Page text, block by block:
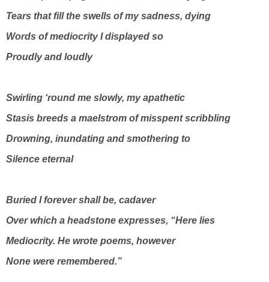
Tears that fill the swells of my sadness, dying
Words of mediocrity I displayed so
Proudly and loudly
Swirling ‘round me slowly, my apathetic
Stasis breeds a maelstrom of misspent scribbling
Drowning, inundating and smothering to
Silence eternal
Buried I forever shall be, cadaver
Over which a headstone expresses, “Here lies
Mediocrity. He wrote poems, however
None were remembered.”